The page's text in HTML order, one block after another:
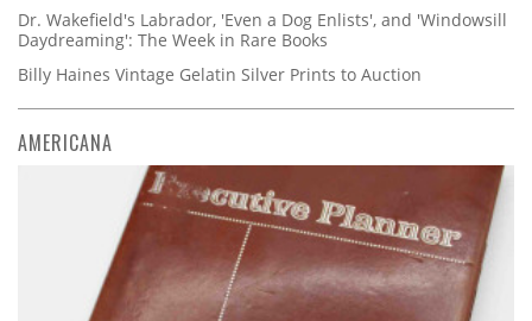
Dr. Wakefield's Labrador, 'Even a Dog Enlists', and 'Windowsill
Daydreaming': The Week in Rare Books
Billy Haines Vintage Gelatin Silver Prints to Auction
AMERICANA